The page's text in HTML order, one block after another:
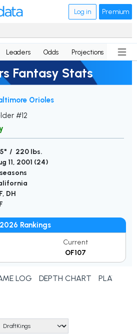
Log in Premium
Leaders Odds Projections News
Fantasy Stats
Orioles
#12
/ 220 lbs.
11, 2001 (24)
DH
2026 Rankings
Current
OF107
LOG DEPTH CHART PLAYER